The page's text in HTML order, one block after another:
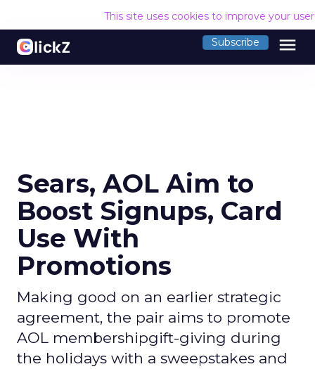
This site uses cookies to improve your
Subscribe menu
Sears, AOL Aim to
Boost Signups, Card
Use With
Promotions
Making good on an earlier strategic
agreement, the pair aims to promote
AOL membershipgift-giving during
the holidays with a sweepstakes and